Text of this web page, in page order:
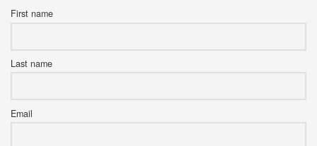
First name
Last name
Email